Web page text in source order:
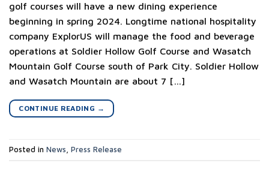
golf courses will have a new dining experience
beginning in spring 2024. Longtime national hospitality
company ExplorUS will manage the food and beverage
operations at Soldier Hollow Golf Course and Wasatch
Mountain Golf Course south of Park City. Soldier Hollow
and Wasatch Mountain are about 7 […]
CONTINUE READING →
Posted in News Press Release